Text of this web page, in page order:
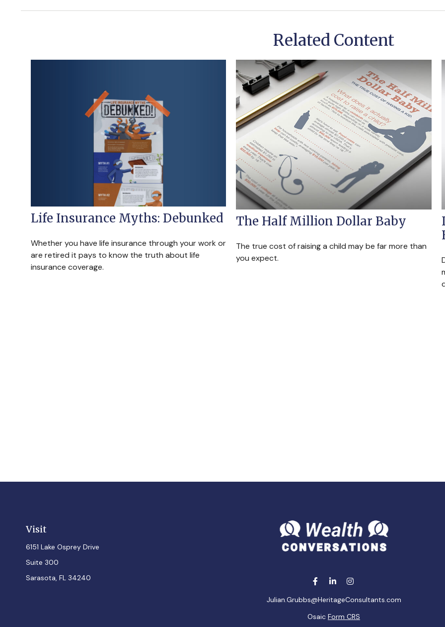
Related Content
Life Insurance Myths: Debunked
Whether you have life insurance through your work or
are retired it pays to know the truth about life
insurance coverage.
The Half Million Dollar Baby
The true cost of raising a child may be far more than
you expect.
Visit
6151 Lake Osprey Drive
Suite 300
Sarasota, FL 34240
Julian.Grubbs@HeritageConsultants.com
Osaic Form CRS